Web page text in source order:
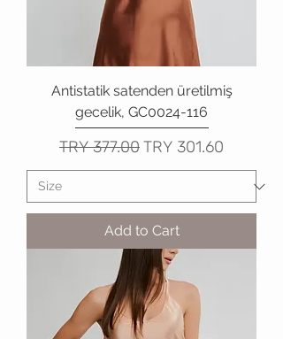
Antistatik satenden üretilmiş
gecelik, GC0024-116
Regular Price
TRY 377.00Sale Price
TRY 301.60
Add to Cart